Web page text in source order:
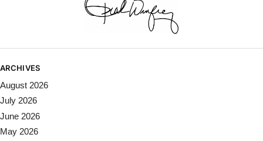
ARCHIVES
August 2026
July 2026
June 2026
May 2026